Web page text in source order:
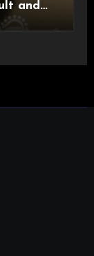
and